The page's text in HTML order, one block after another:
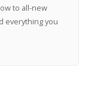
to all-new
everything you